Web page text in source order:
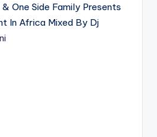
One Side Family Presents
In Africa Mixed By Dj